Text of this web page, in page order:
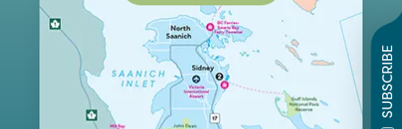
SUBSCRIBE